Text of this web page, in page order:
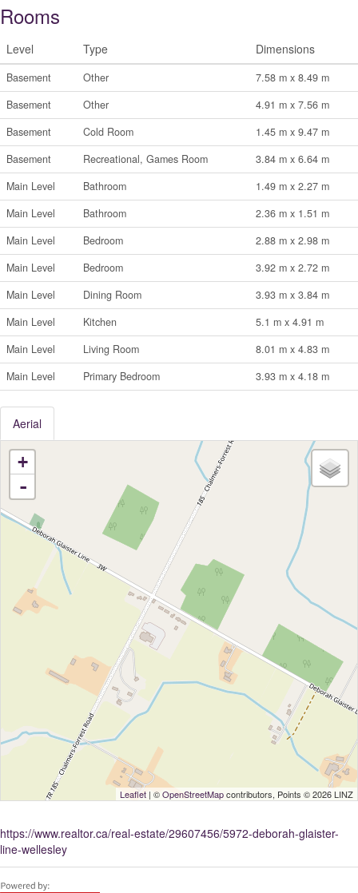
Rooms
Level Type Dimensions
Basement Other
7.58 m x 8.49 m
Basement
Other
4.91 m x 7.56 m
Basement
Cold Room
1.45 m x 9.47 m
Basement
Recreational, Games Room
3.84 m x 6.64 m
Main Level
Bathroom
1.49 m x 2.27 m
Main Level
Bathroom
2.36 m x 1.51 m
Main Level
Bedroom
2.88 m x 2.98 m
Main Level
Bedroom
3.92 m x 2.72 m
Main Level
Dining Room
3.93 m x 3.84 m
Main Level
Kitchen
5.1 m x 4.91 m
Main Level
Living Room
8.01 m x 4.83 m
Main Level
Primary Bedroom 3.93 m x 4.18 m
Aerial
+
-
Leaflet | ©OpenStreetMapcontributors, Points © 2026 LINZ
https://www.realtor.ca/real-estate/29607456/5972-deborah-glaister-
line-wellesley